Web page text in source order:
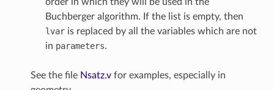
Buchberger algorithm. If the list is empty, then
lvaris replaced by all the variables which are not
in parameters.
See the file Nsatz.vfor examples, especially in